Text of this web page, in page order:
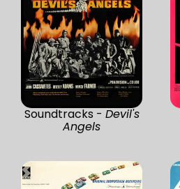
Soundtracks - Devil's
Angels